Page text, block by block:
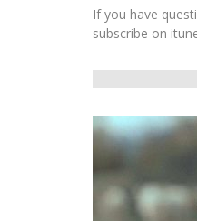
If you have
subscribe on